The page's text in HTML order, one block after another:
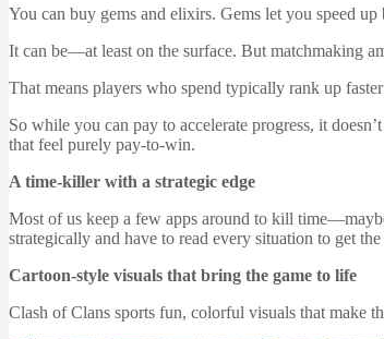
You can buy gems and elixirs. Gems let you speed
It can be—at least on the surface. But matchmaking
That means players who spend typically rank up
So while you can pay to accelerate progress, it
that feel purely pay-to-win.
A time-killer with a strategic edge
Most of us keep a few apps around to kill
strategically and have to read every situation to get the
Cartoon-style visuals that bring the game to life
Clash of Clans sports fun, colorful visuals that make